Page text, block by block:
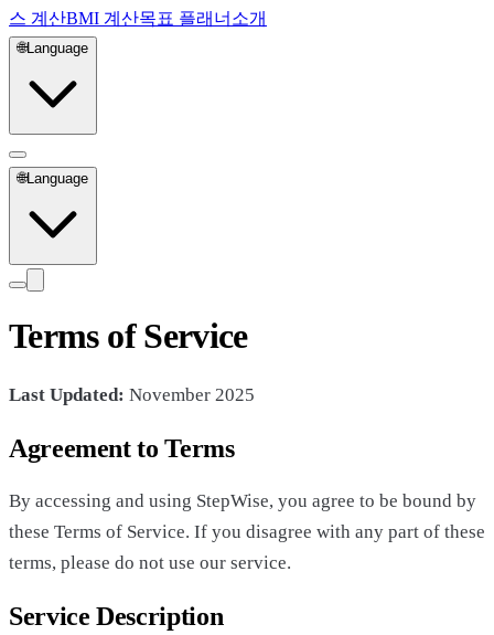
스 계산BMI 계산목표 플래너 소개
🌐Language
🌐Language
Terms of Service
Last Updated: November 2025
Agreement to Terms
By accessing and using StepWise, you agree to be bound by
these Terms of Service. If you disagree with any part of these
terms, please do not use our service.
Service Description